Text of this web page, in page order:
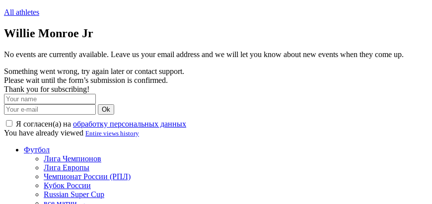
All athletes
Willie Monroe Jr
No events are currently available. Leave us your email address and we will let you know about new events when they come up.
Something went wrong, try again later or contact support.
Please wait until the form’s submission is confirmed.
Thank you for subscribing!
Ok
Я согласен(а) на обработку персональных данных
You have already viewed Entire views history
Футбол
Лига Чемпионов
Лига Европы
Чемпионат России (РПЛ)
Кубок России
Russian Super Cup